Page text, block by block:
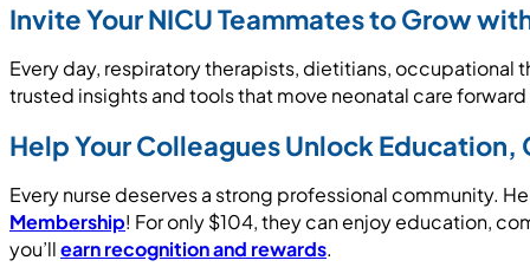
Invite Your NICU Teammates to Grow
Every day, respiratory therapists, dietitians, occupational
trusted insights and tools that move neonatal care
Help Your Colleagues Unlock
Every nurse deserves a strong professional community.
Membership! For only $104, they can enjoy education,
you’llearn recognition and rewards.